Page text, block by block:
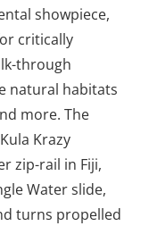
showpiece,
critically
through
natural habitats
more. The
Krazy
zip-rail in Fiji,
Water slide,
turns propelled